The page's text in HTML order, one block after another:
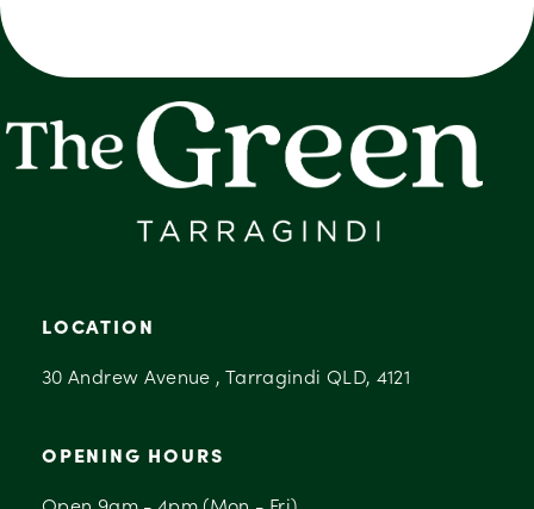
LOCATION
30 Andrew Avenue , Tarragindi QLD, 4121
OPENING HOURS